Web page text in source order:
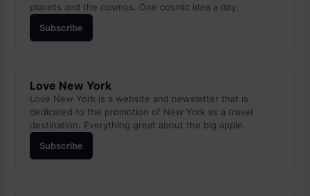
planets and the cosmos. One cosmic idea a day.
Subscribe
Love New York
Love New York is a website and newsletter that is
dedicated to the promotion of New York as a travel
destination. Everything great about the big apple.
Subscribe